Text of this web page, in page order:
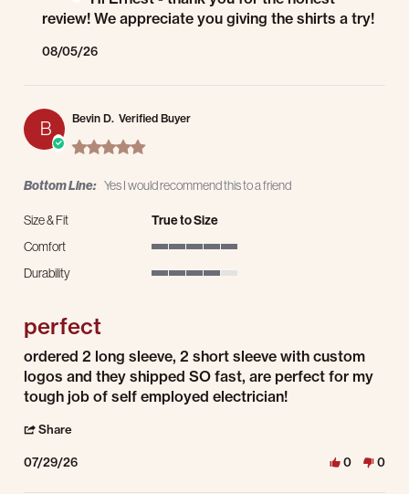
review! We appreciate you giving the shirts a try!
08/05/26
B Bevin D. Verified Buyer
5.0 star rating
Bottom Line: Yes I would recommend this to a friend
Size & Fit
True to Size
Comfort
Durability
perfect
Review by Bevin D. on 29 Jul 2026
review stating perfect
ordered 2 long sleeve, 2 short sleeve with custom
logos and they shipped SO fast, are perfect for my
tough job of self employed electrician!
Share
07/29/26 0 0